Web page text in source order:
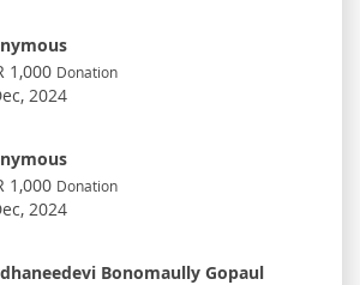
1,000 Donation
2024
1,000 Donation
2024
Bonomaully Gopaul